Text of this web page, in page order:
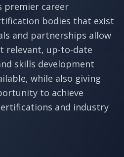
premier career
bodies that exist
and partnerships allow
relevant, up-to-date
skills development
while also giving
to achieve
and industry